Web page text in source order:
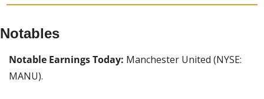
Notables
Notable Earnings Today: Manchester United (NYSE:
MANU).